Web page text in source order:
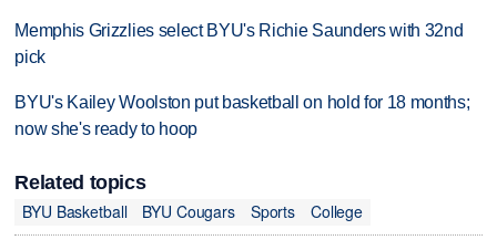
Memphis Grizzlies select BYU's Richie Saunders with 32nd
pick
BYU's Kailey Woolston put basketball on hold for 18 months;
now she's ready to hoop
Related topics
BYU Basketball
BYU Cougars Sports College